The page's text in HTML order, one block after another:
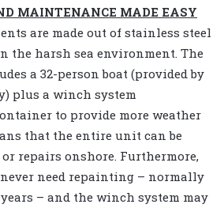
MAINTENANCE MADE EASY
are made out of stainless steel
the harsh sea environment. The
a 32-person boat (provided by
plus a winch system
to provide more weather
that the entire unit can be
repairs onshore. Furthermore,
need repainting – normally
– and the winch system may